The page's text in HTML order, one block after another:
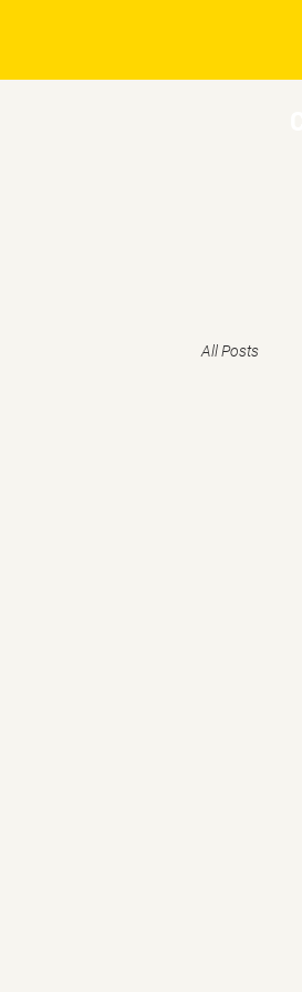
All Posts